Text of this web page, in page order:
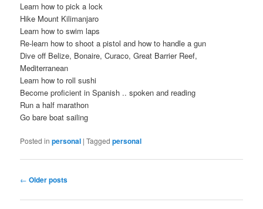
Learn how to pick a lock
Hike Mount Kilimanjaro
Learn how to swim laps
Re-learn how to shoot a pistol and how to handle a gun
Dive off Belize, Bonaire, Curaco, Great Barrier Reef,
Mediterranean
Learn how to roll sushi
Become proficient in Spanish .. spoken and reading
Run a half marathon
Go bare boat sailing
Posted in personal |Tagged personal
Post
← Older posts